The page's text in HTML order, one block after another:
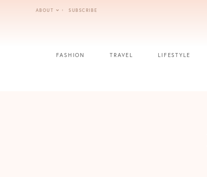
ABOUT SUBSCRIBE
FASHION TRAVEL LIFESTYLE